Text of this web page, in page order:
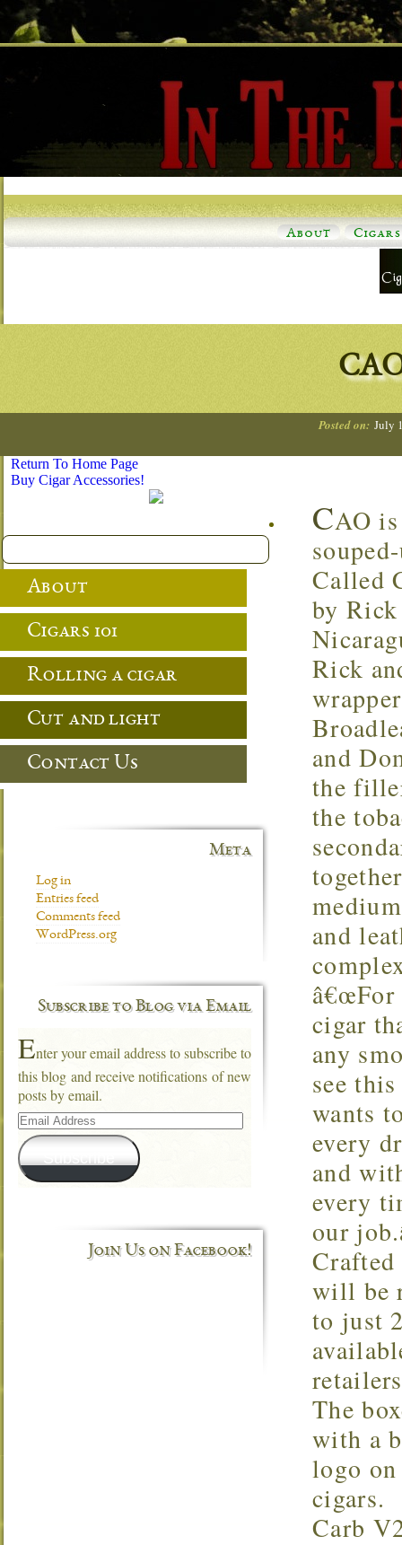
About Cigars
Posted on: July
CAO
Called
by
Rick
and
the
the
and
â€œFor
cigar
any
see
wants
every
and
every
our
will be
to just
The
with a
logo
cigars.
Carb
Return To Home Page
Buy Cigar Accessories!
About
Cigars 101
Rolling a cigar
Cut and light
Contact Us
Meta
Log in
Entries feed
Comments feed
WordPress.org
Subscribe to Blog via Email
Enter your email address to subscribe to
this blog and receive notifications of new
posts by email.
Email
Address
Subscribe
Join Us on Facebook!